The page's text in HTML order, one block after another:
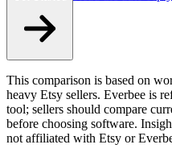
This comparison is based on
heavy Etsy sellers. Everbee is
tool; sellers should compare
before choosing software.
not affiliated with Etsy or